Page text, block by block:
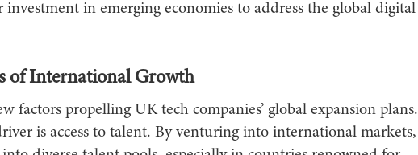
investment in emerging economies to address the global digital
of International Growth
factors propelling UK tech companies’ global expansion plans.
is access to talent. By venturing into international markets,